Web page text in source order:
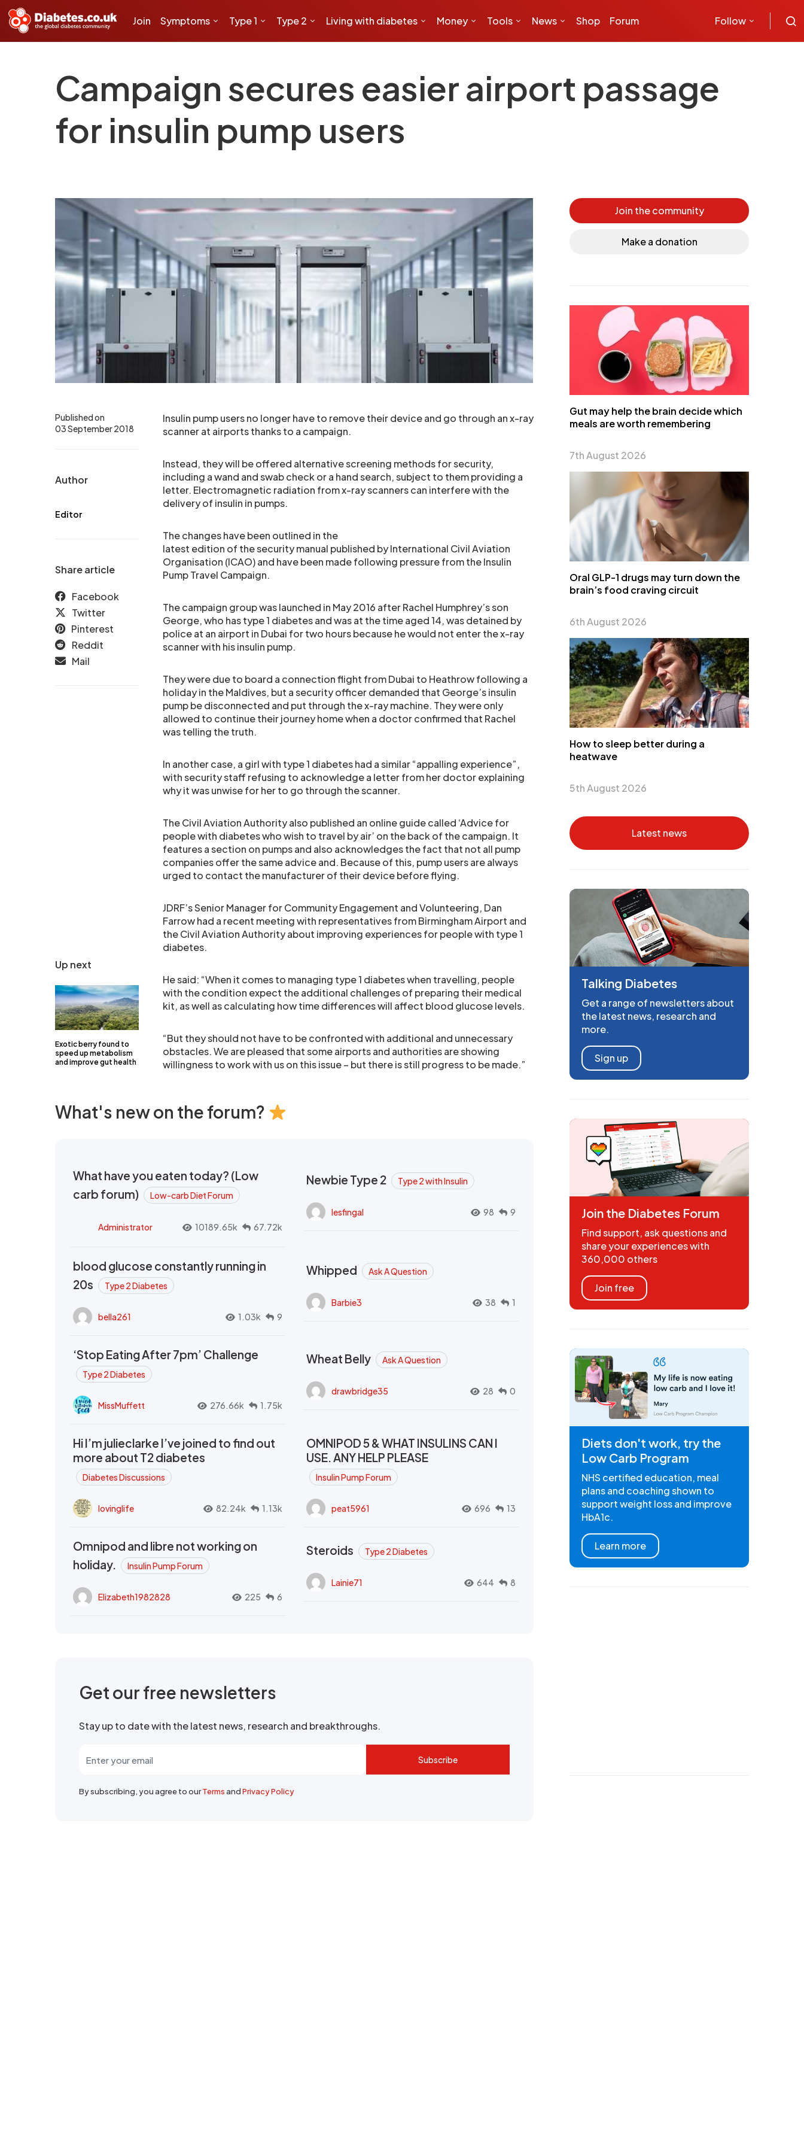
Join Symptoms Type 1 Type 2 Living with diabetes Money Tools News Shop Forum Follow
Campaign secures easier airport passage
for insulin pump users
Up next
Exotic berry found to
speed up metabolism
and improve gut health
Published on
03 September 2018
Author
Editor
Share article
Facebook
Twitter
Pinterest
Reddit
Mail
Insulin pump users no longer have to remove their device and go through an x-ray
scanner at airports thanks to a campaign.
Instead, they will be offered alternative screening methods for security,
including a wand and swab check or a hand search, subject to them providing a
letter. Electromagnetic radiation from x-ray scanners can interfere with the
delivery of insulin in pumps.
The changes have been outlined in the
latest edition of the security manual published by International Civil Aviation
Organisation (ICAO) and have been made following pressure from the Insulin
Pump Travel Campaign.
The campaign group was launched in May 2016 after Rachel Humphrey’s son
George, who has type 1 diabetes and was at the time aged 14, was detained by
police at an airport in Dubai for two hours because he would not enter the x-ray
scanner with his insulin pump.
They were due to board a connection flight from Dubai to Heathrow following a
holiday in the Maldives, but a security officer demanded that George’s insulin
pump be disconnected and put through the x-ray machine. They were only
allowed to continue their journey home when a doctor confirmed that Rachel
was telling the truth.
In another case, a girl with type 1 diabetes had a similar “appalling experience”,
with security staff refusing to acknowledge a letter from her doctor explaining
why it was unwise for her to go through the scanner.
The Civil Aviation Authority also published an online guide called ‘Advice for
people with diabetes who wish to travel by air’ on the back of the campaign. It
features a section on pumps and also acknowledges the fact that not all pump
companies offer the same advice and. Because of this, pump users are always
urged to contact the manufacturer of their device before flying.
JDRF’s Senior Manager for Community Engagement and Volunteering, Dan
Farrow had a recent meeting with representatives from Birmingham Airport and
the Civil Aviation Authority about improving experiences for people with type 1
diabetes.
He said: “When it comes to managing type 1 diabetes when travelling, people
with the condition expect the additional challenges of preparing their medical
kit, as well as calculating how time differences will affect blood glucose levels.
“But they should not have to be confronted with additional and unnecessary
obstacles. We are pleased that some airports and authorities are showing
willingness to work with us on this issue – but there is still progress to be made.”
What's new on the forum?
What have you eaten today? (Low
carb forum)
Low-carb Diet Forum
Administrator 10189.65k 67.72k
Newbie Type 2 Type 2 with Insulin
lesfingal 98 9
blood glucose constantly running in
20s
Type 2 Diabetes
bella261 1.03k 9
Whipped Ask A Question
Barbie3 38 1
‘Stop Eating After 7pm’ Challenge
Type 2 Diabetes
MissMuffett 276.66k 1.75k
Wheat Belly Ask A Question
drawbridge35 28 0
Hi I’m julieclarke I’ve joined to find out
more about T2 diabetes
Diabetes Discussions
lovinglife 82.24k 1.13k
OMNIPOD 5 & WHAT INSULINS CAN I
USE. ANY HELP PLEASE
Insulin Pump Forum
peat5961 696 13
Omnipod and libre not working on
holiday.
Insulin Pump Forum
Elizabeth1982828 225 6
Steroids Type 2 Diabetes
Lainie71 644 8
Get our free newsletters
Stay up to date with the latest news, research and breakthroughs.
Subscribe
By subscribing, you agree to ourTermsandPrivacy Policy
Join the community
Make a donation
Gut may help the brain decide which
meals are worth remembering
7th August 2026
Oral GLP-1 drugs may turn down the
brain’s food craving circuit
6th August 2026
How to sleep better during a
heatwave
5th August 2026
Latest news
Talking Diabetes
Get a range of newsletters about
the latest news, research and
more.
Sign up
Join the Diabetes Forum
Find support, ask questions and
share your experiences with
360,000 others
Join free
Diets don't work, try the
Low Carb Program
NHS certified education, meal
plans and coaching shown to
support weight loss and improve
HbA1c.
Learn more